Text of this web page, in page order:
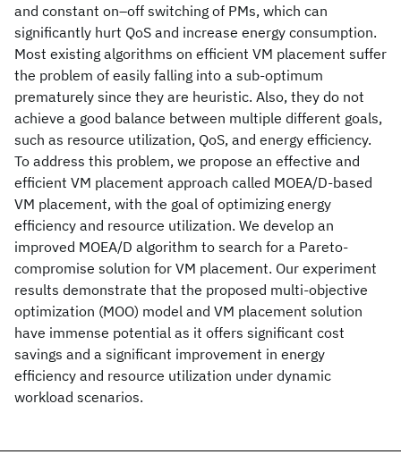
and constant on–off switching of PMs, which can
significantly hurt QoS and increase energy consumption.
Most existing algorithms on efficient VM placement suffer
the problem of easily falling into a sub-optimum
prematurely since they are heuristic. Also, they do not
achieve a good balance between multiple different goals,
such as resource utilization, QoS, and energy efficiency.
To address this problem, we propose an effective and
efficient VM placement approach called MOEA/D-based
VM placement, with the goal of optimizing energy
efficiency and resource utilization. We develop an
improved MOEA/D algorithm to search for a Pareto-
compromise solution for VM placement. Our experiment
results demonstrate that the proposed multi-objective
optimization (MOO) model and VM placement solution
have immense potential as it offers significant cost
savings and a significant improvement in energy
efficiency and resource utilization under dynamic
workload scenarios.